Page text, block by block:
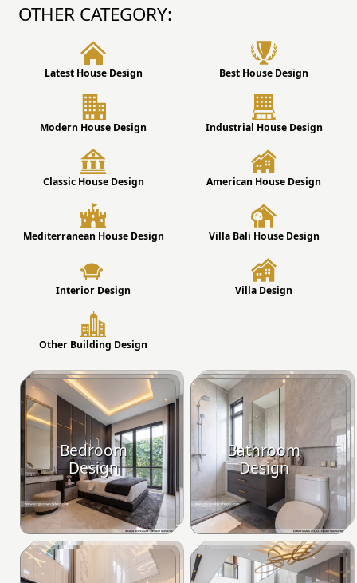
OTHER CATEGORY:
Latest House Design Best House Design
Modern House Design Industrial House Design
Classic House Design American House Design
Mediterranean House Design Villa Bali House Design
Interior Design Villa Design
Other Building Design
Bedroom
Design
Bathroom
Design